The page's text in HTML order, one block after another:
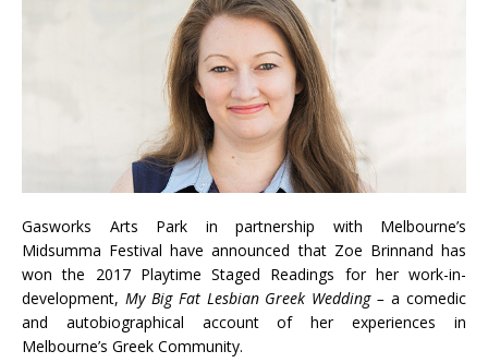
Gasworks Arts Park in partnership with Melbourne’s
Midsumma Festival have announced that Zoe Brinnand has
won the 2017 Playtime Staged Readings for her work-in-
development, My Big Fat Lesbian Greek Wedding –a comedic
and autobiographical account of her experiences in
Melbourne’s Greek Community.